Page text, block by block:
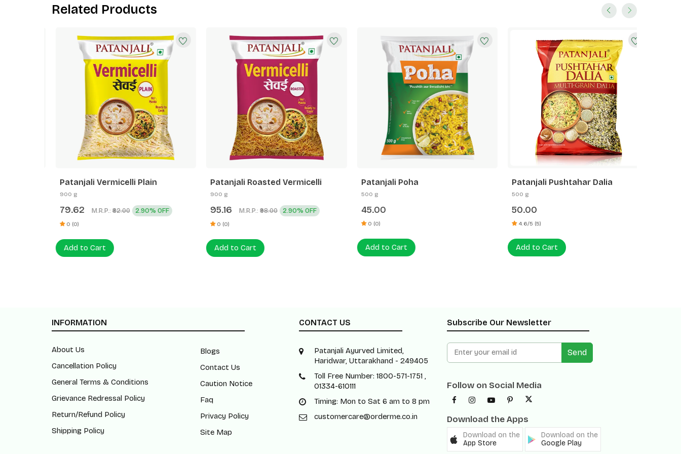
Related Products
Patanjali Vermicelli Plain
900 g
79.62 M.R.P.:₹82.00 2.90% OFF
0 (0)
Add to Cart
Patanjali Roasted Vermicelli
900 g
95.16 M.R.P.:₹98.00 2.90% OFF
0 (0)
Add to Cart
Patanjali Poha
500 g
45.00
0 (0)
Add to Cart
Patanjali Pushtahar Dalia
500 g
50.00
4.6/5 (5)
Add to Cart
INFORMATION
About Us
Cancellation Policy
General Terms & Conditions
Grievance Redressal Policy
Return/Refund Policy
Shipping Policy
Blogs
Contact Us
Caution Notice
Faq
Privacy Policy
Site Map
CONTACT US
Patanjali Ayurved Limited,
Haridwar, Uttarakhand - 249405
Toll Free Number: 1800-571-1751 ,
01334-610111
Timing: Mon to Sat 6 am to 8 pm
customercare@orderme.co.in
Subscribe Our Newsletter
Send
Follow on Social Media
Download the Apps
Download on the
App Store
Download on the
Google Play